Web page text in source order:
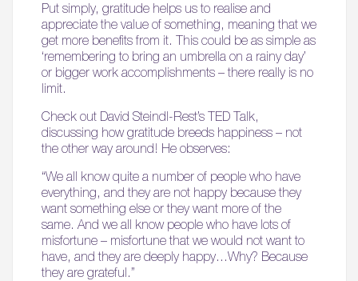
Put simply, gratitude helps us to realise and
appreciate the value of something, meaning that we
get more benefits from it. This could be as simple as
‘remembering to bring an umbrella on a rainy day’
or bigger work accomplishments – there really is no
limit.
Check out David Steindl-Rest’s TED Talk,
discussing how gratitude breeds happiness – not
the other way around! He observes:
“We all know quite a number of people who have
everything, and they are not happy because they
want something else or they want more of the
same. And we all know people who have lots of
misfortune – misfortune that we would not want to
have, and they are deeply happy…Why? Because
they are grateful.”